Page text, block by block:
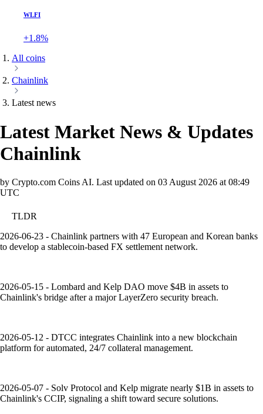
WLFI
+1.8%
All coins
Chainlink
Latest news
Latest Market News & Updates
Chainlink
by Crypto.com Coins AI. Last updated on 03 August 2026 at 08:49
UTC
TLDR
2026-06-23 - Chainlink partners with 47 European and Korean banks
to develop a stablecoin-based FX settlement network.
2026-05-15 - Lombard and Kelp DAO move $4B in assets to
Chainlink's bridge after a major LayerZero security breach.
2026-05-12 - DTCC integrates Chainlink into a new blockchain
platform for automated, 24/7 collateral management.
2026-05-07 - Solv Protocol and Kelp migrate nearly $1B in assets to
Chainlink's CCIP, signaling a shift toward secure solutions.